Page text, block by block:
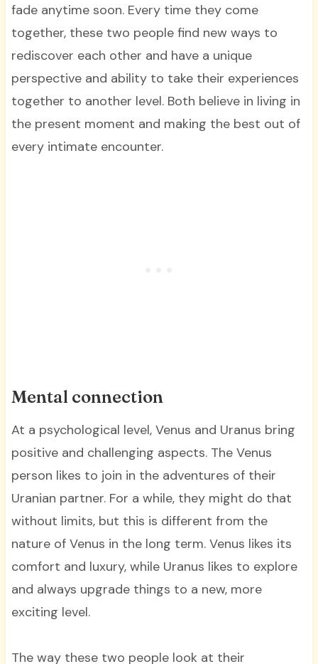
fade anytime soon. Every time they come
together, these two people find new ways to
rediscover each other and have a unique
perspective and ability to take their experiences
together to another level. Both believe in living in
the present moment and making the best out of
every intimate encounter.
Mental connection
At a psychological level, Venus and Uranus bring
positive and challenging aspects. The Venus
person likes to join in the adventures of their
Uranian partner. For a while, they might do that
without limits, but this is different from the
nature of Venus in the long term. Venus likes its
comfort and luxury, while Uranus likes to explore
and always upgrade things to a new, more
exciting level.
The way these two people look at their